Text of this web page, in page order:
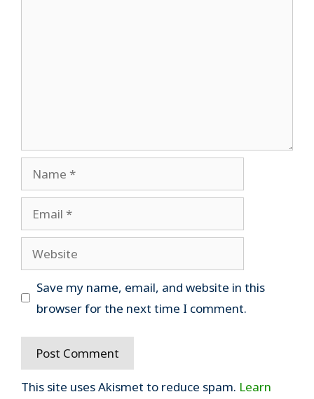
Name
Email
Website
Save my name, email, and website in this
browser for the next time I comment.
This site uses Akismet to reduce spam. Learn